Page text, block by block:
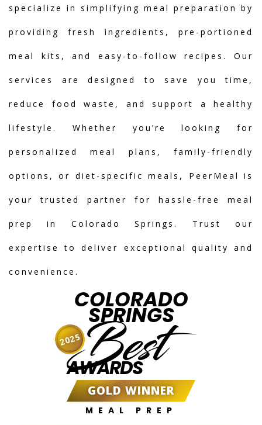
specialize in simplifying meal preparation by
providing fresh ingredients, pre-portioned
meal kits, and easy-to-follow recipes. Our
services are designed to save you time,
reduce food waste, and support a healthy
lifestyle. Whether you’re looking for
personalized meal plans, family-friendly
options, or diet-specific meals, PeerMeal is
your trusted partner for hassle-free meal
prep in Colorado Springs. Trust our
expertise to deliver exceptional quality and
convenience.
COLORADO
SPRINGS
Best
AWARDS
GOLD WINNER
MEAL PREP
2025